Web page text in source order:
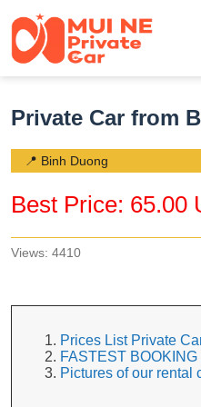
Private Car from
📍 Binh Duong
Best Price: 65.00
Views: 4410
Prices List Private
FASTEST
Pictures of our rental